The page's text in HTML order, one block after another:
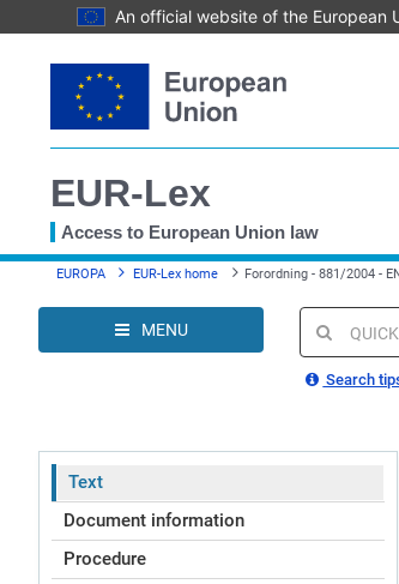
An official website of the European
to
content
EUR-Lex
Access to European Union law
You
here
EUROPA EUR-Lex home Forordning - 881/2004 -
MENU
Quick
search
Search
Text
Document information
Procedure